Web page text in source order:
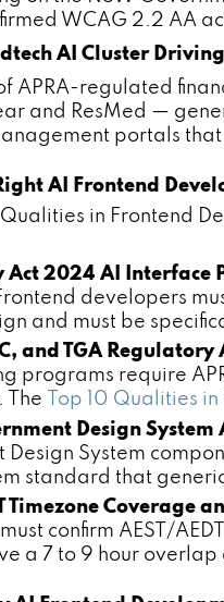
WCAG 2.2 AA
AI Cluster
APRA-regulated
and ResMed —
portals
AI Frontend
in Frontend
Act 2024 AI Interface
developers
and must be
and TGA
programs require
The
Top 10 Qualities
Design
Design System
standard that
Timezone Coverage
confirm AEST/
a 7 to 9 hour overlap